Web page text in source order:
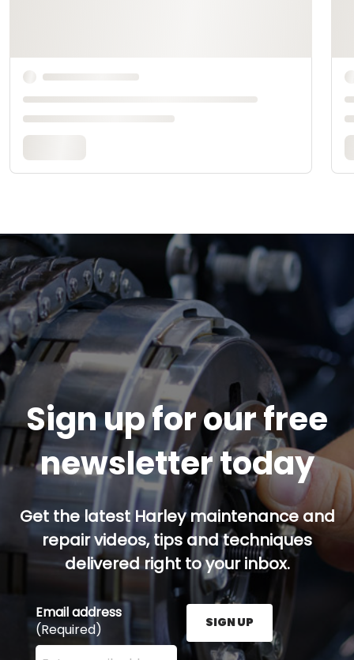
Sign up for our free
newsletter today
Get the latest Harley maintenance and
repair videos, tips and techniques
delivered right to your inbox.
Email address
(Required)
Enter your email address here and press the Sign
SIGN UP